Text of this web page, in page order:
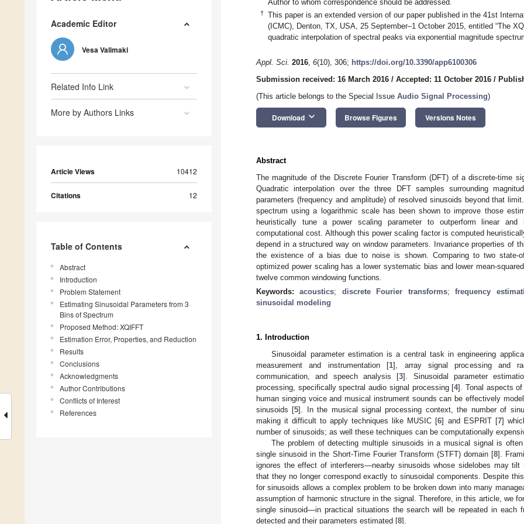
Academic Editor
Vesa Valimaki
Related Info Link
More by Authors Links
Article Views 10412
Citations 12
Table of Contents
Abstract
Introduction
Problem Statement
Estimating Sinusoidal Parameters from 3
Bins of Spectrum
Proposed Method: XQIFFT
Estimation Error, Properties, and Reduction
Results
Conclusions
Acknowledgments
Author Contributions
Conflicts of Interest
References
Author to whom correspondence should be addressed.
†
This paper is an extended version of our paper published in the 41st
(ICMC), Denton, TX, USA, 25 September–1 October 2015, entitled “The
quadratic interpolation of spectral peaks via exponential magnitude
Appl. Sci. 2016, 6(10), 306; https://doi.org/10.3390/app6100306
Submission received: 16 March 2016 / Accepted: 11 October 2016 /
(This article belongs to the Special Issue Audio Signal Processing)
Download keyboard_arrow_down Browse Figures Versions Notes
Abstract
The magnitude of the Discrete Fourier Transform (DFT) of a discrete-time
Quadratic interpolation over the three DFT samples surrounding
parameters (frequency and amplitude) of resolved sinusoids beyond that
spectrum using a logarithmic scale has been shown to improve those
heuristically tune a power scaling parameter to outperform linear
computational cost. Although this power scaling factor is computed
depend in a structured way on window parameters. Invariance properties of
the existence of a bias due to noise is shown. Comparing to two state-
optimized power scaling has a lower systematic bias and lower mean-
twelve common windowing functions.
Keywords:acoustics; discrete Fourier transforms;frequency
sinusoidal modeling
1. Introduction
Sinusoidal parameter estimation is a central task in engineering
measurement and instrumentation [1], array signal processing and
communication, and speech analysis [3]. Sinusoidal parameter
processing, specifically spectral audio signal processing [4]. Tonal aspects
human singing voice and musical instrument sounds can be effectively
sinusoids [5]. In the musical signal processing context, the number of
making it difficult to apply techniques like MUSIC [6] and ESPRIT [7]
number of sinusoids; as well these techniques can be computationally
The problem of detecting multiple sinusoids in a musical signal is
single sinusoid in the Short-Time Fourier Transform (STFT) domain [8].
ignores the effect of interferers—nearby sinusoids whose sidelobes may
that they no longer correspond exactly to sinusoidal components. Despite
for sinusoids allows a complex problem to be broken down into many
assumption of harmonic structure in the signal. Therefore, in this article, we
single sinusoid—in practical situations the search will be repeated in each
detected and their parameters estimated [8].